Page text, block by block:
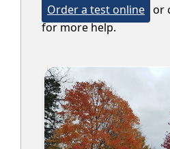
Order a test online or
for more help.